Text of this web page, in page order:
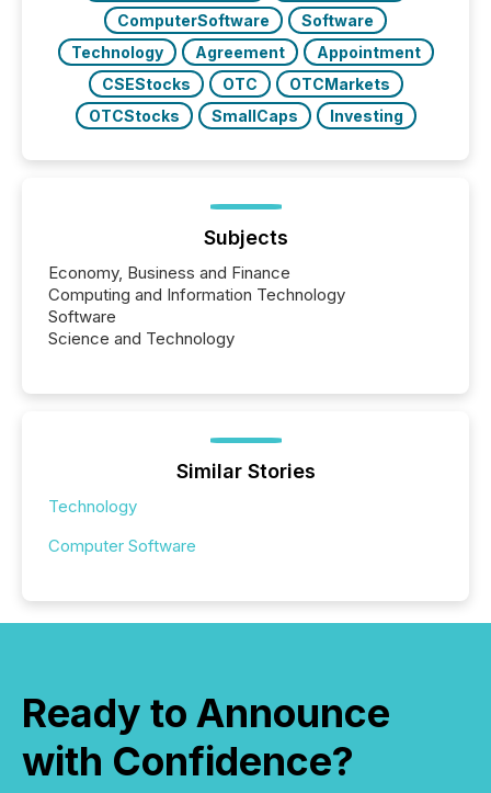
ComputerSoftware
Software
Technology
Agreement
Appointment
CSEStocks
OTC
OTCMarkets
OTCStocks
SmallCaps Investing
Subjects
Economy, Business and Finance
Computing and Information Technology
Software
Science and Technology
Similar Stories
Technology
Computer Software
Ready to Announce
with Confidence?